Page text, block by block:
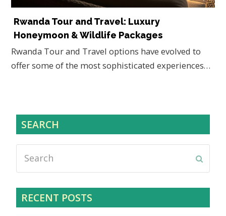
Rwanda Tour and Travel: Luxury
Honeymoon & Wildlife Packages
Rwanda Tour and Travel options have evolved to
offer some of the most sophisticated experiences…
SEARCH
RECENT POSTS